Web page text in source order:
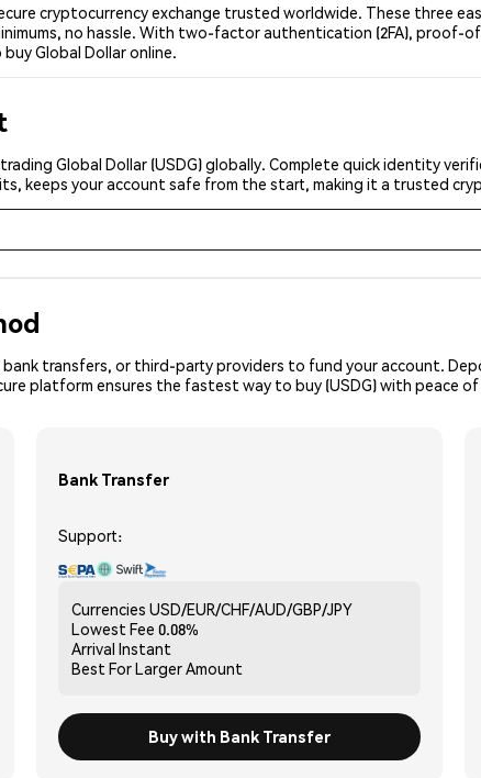
cryptocurrency exchange trusted worldwide. These three
no hassle. With two-factor authentication (2FA), proof-
Global Dollar online.
Global Dollar (USDG) globally. Complete quick identity
keeps your account safe from the start, making it a trusted
transfers, or third-party providers to fund your account.
platform ensures the fastest way to buy (USDG) with peace of
Bank Transfer
Support:
Currencies USD/EUR/CHF/AUD/GBP/JPY
Lowest Fee 0.08%
Arrival Instant
Best ForLarger Amount
Buy with Bank Transfer